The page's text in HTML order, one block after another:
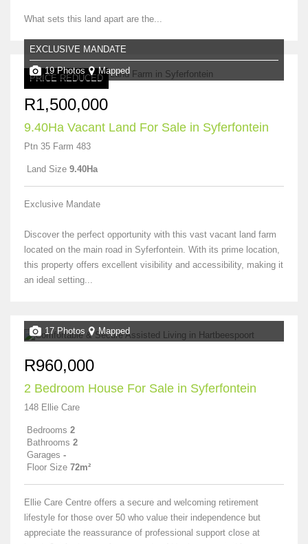
What sets this land apart are the...
PRICE REDUCED
EXCLUSIVE MANDATE
19 Photos Mapped
R1,500,000
9.40Ha Vacant Land For Sale in Syferfontein
Ptn 35 Farm 483
Land Size 9.40Ha
Exclusive Mandate
Discover the perfect opportunity with this vast vacant land farm
located on the main road in Syferfontein. With its prime location,
this property offers excellent visibility and accessibility, making it
an ideal setting...
17 Photos Mapped
R960,000
2 Bedroom House For Sale in Syferfontein
148 Ellie Care
Bedrooms 2
Bathrooms 2
Garages -
Floor Size 72m²
Ellie Care Centre offers a secure and welcoming retirement
lifestyle for those over 50 who value their independence but
appreciate the reassurance of professional support close at